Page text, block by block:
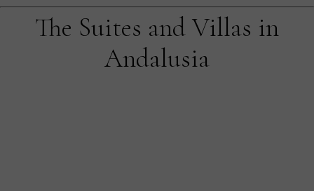
The Suites and Villas in
Andalusia